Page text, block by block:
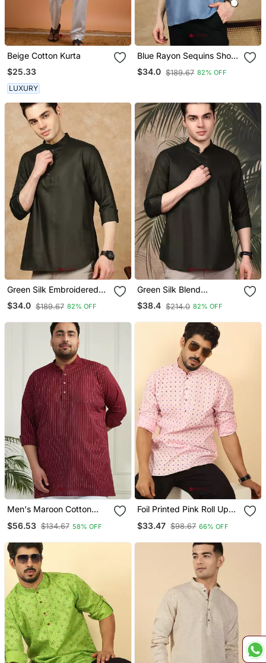
Beige Cotton Kurta
$25.33
LUXURY
Blue Rayon Sequins Short
Kurta For Men
$34.0 $189.67 82% OFF
Green Silk Embroidered
Short Kurta For Men
$34.0 $189.67 82% OFF
Green Silk Blend
Embroidered Short Kurta
For Men
$38.4 $214.0 82% OFF
Men's Maroon Cotton
$56.53 $134.67 58% OFF
Foil Printed Pink Roll Up
$33.47 $98.67 66% OFF